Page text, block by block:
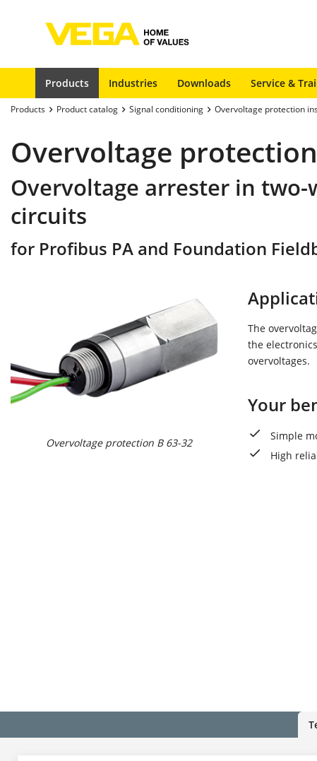
Products Industries Downloads Service &
Products Product catalog Signal conditioning Overvoltage protection
Overvoltage
Overvoltage arrester in
circuits
for Profibus PA and Foundation
Overvoltage protection B 63-32
The
the
overvoltages.
Your
Simple
High